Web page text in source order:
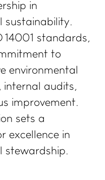
in
sustainability.
14001 standards,
to
environmental
internal audits,
improvement.
sets a
excellence in
stewardship.
tool
Insights
and events
stories